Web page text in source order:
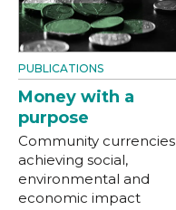
PUBLICATIONS
Money with a
purpose
Community currencies
achieving social,
environmental and
economic impact